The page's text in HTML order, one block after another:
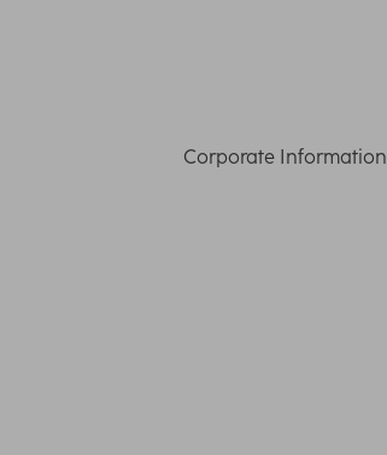
Corporate Information